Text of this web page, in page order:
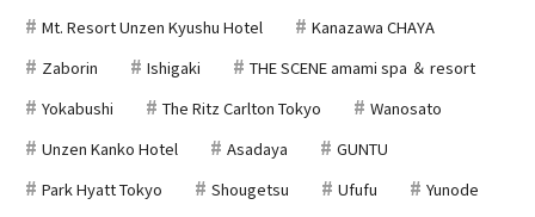
Mt. Resort Unzen Kyushu Hotel
Kanazawa CHAYA
Zaborin
Ishigaki
THE SCENE amami spa ＆ resort
Yokabushi
The Ritz Carlton Tokyo
Wanosato
Unzen Kanko Hotel
Asadaya
GUNTU
Park Hyatt Tokyo
Shougetsu Ufufu
Yunode